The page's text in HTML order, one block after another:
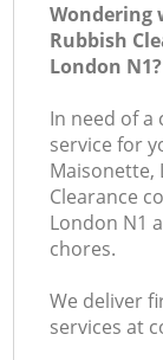
Wondering
Rubbish
London N1?
In need of a
service for
Maisonette,
Clearance
London N1
chores.
We deliver
services at